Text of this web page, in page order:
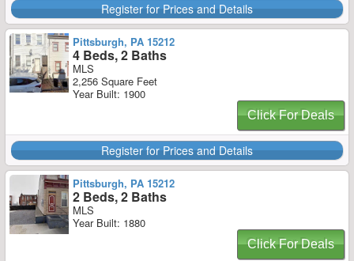
Register for Prices and Details
Pittsburgh, PA 15212
4 Beds, 2 Baths
MLS
2,256 Square Feet
Year Built: 1900
Click For Deals
Register for Prices and Details
Pittsburgh, PA 15212
2 Beds, 2 Baths
MLS
Year Built: 1880
Click For Deals